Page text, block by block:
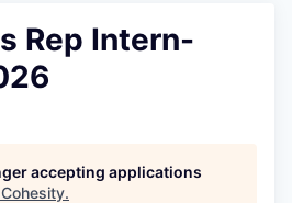
Rep Intern-
accepting applications
Cohesity.